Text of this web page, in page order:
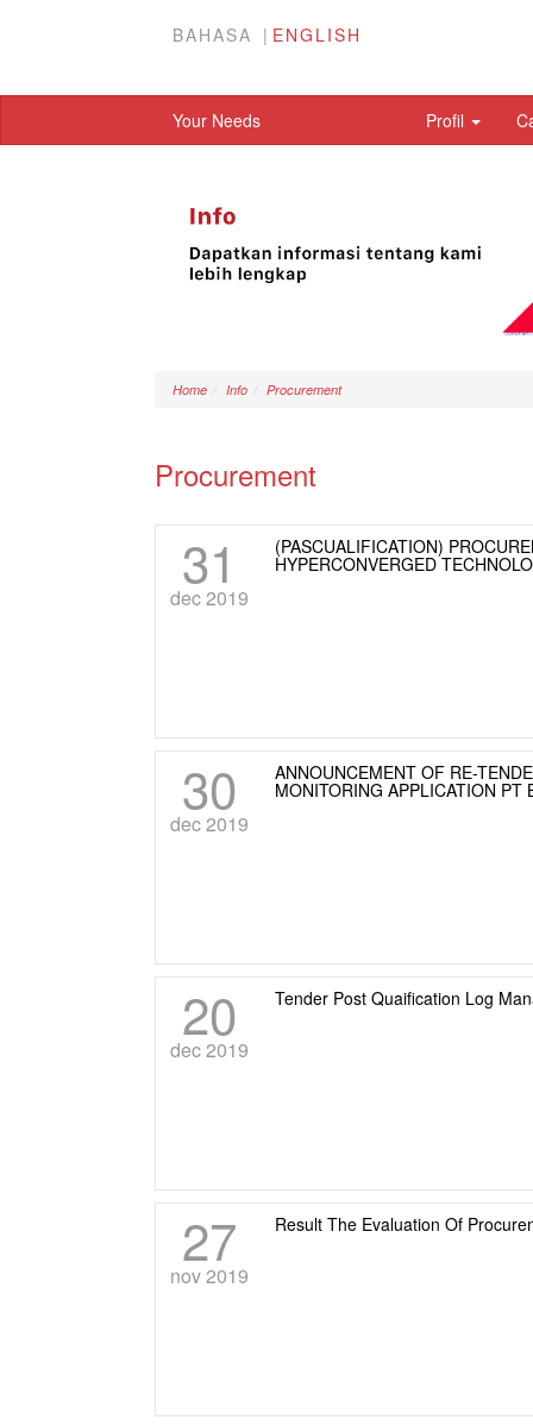
BAHASA ENGLISH
Your Needs Profil
Home Info Procurement
Procurement
31
dec 2019
(PASCUALIFICATION)
HYPERCONVERGED
30
dec 2019
ANNOUNCEMENT OF RE-
MONITORING APPLICATION PT
20
dec 2019
Tender Post Quaification Log
27
nov 2019
Result The Evaluation Of